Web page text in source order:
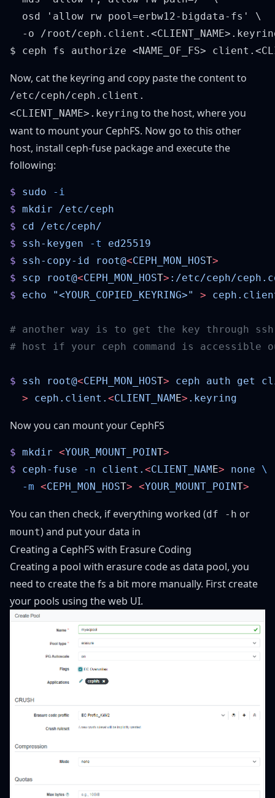
  osd 'allow rw pool=erbw12-bigdata-fs' \
-o /root/
Now, cat the keyring and copy paste the content to
/etc/ceph/ceph.client.
<CLIENT_NAME>.keyring to the host, where you
want to mount your CephFS. Now go to this other
host, install ceph-fuse package and execute the
following:
$ sudo
$ mkdir
$ cd
$ ssh-keygen -t
$ ssh-copy-id root@<CEPH_MON_HOST
$ scp root@<CEPH_MON_HOST> :/etc/ceph/
$ echo "<YOUR_COPIED_KEYRING>" >
$ ssh root@<CEPH_MON_HOST> ceph auth get
  >
ceph.client. <CLIENT_NAME>
Now you can mount your CephFS
$ mkdir <YOUR_MOUNT_POINT
$ ceph-fuse -n client. <CLIENT_NAME> none
  -m
<CEPH_MON_HOST> <YOUR_MOUNT_POINT
You can then check, if everything worked (df -h or
mount) and put your data in
Creating a CephFS with Erasure Coding
Creating a pool with erasure code as data pool, you
need to create the fs a bit more manually. First create
your pools using the web UI.